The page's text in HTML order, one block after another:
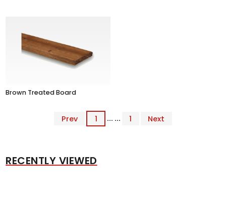
Brown Treated Board
Prev 1 ... ... 1 Next
RECENTLY VIEWED